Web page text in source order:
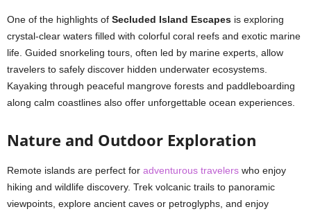
One of the highlights of Secluded Island Escapes is exploring
crystal-clear waters filled with colorful coral reefs and exotic marine
life. Guided snorkeling tours, often led by marine experts, allow
travelers to safely discover hidden underwater ecosystems.
Kayaking through peaceful mangrove forests and paddleboarding
along calm coastlines also offer unforgettable ocean experiences.
Nature and Outdoor Exploration
Remote islands are perfect for adventurous travelers who enjoy
hiking and wildlife discovery. Trek volcanic trails to panoramic
viewpoints, explore ancient caves or petroglyphs, and enjoy